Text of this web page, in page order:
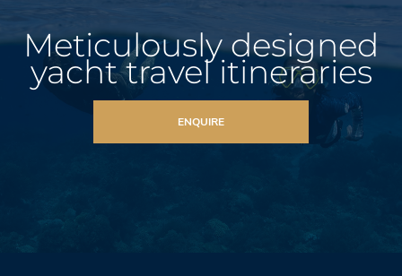
Meticulously designed
yacht travel itineraries
ENQUIRE